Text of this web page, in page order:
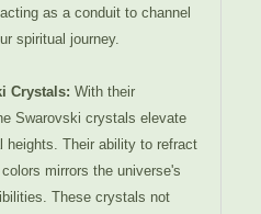
as a conduit to channel
spiritual journey.
Crystals: With their
Swarovski crystals elevate
heights. Their ability to refract
mirrors the universe's
These crystals not